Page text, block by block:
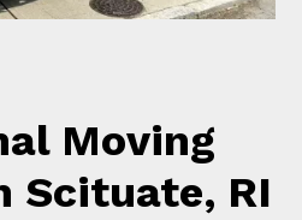
Moving
Scituate, RI